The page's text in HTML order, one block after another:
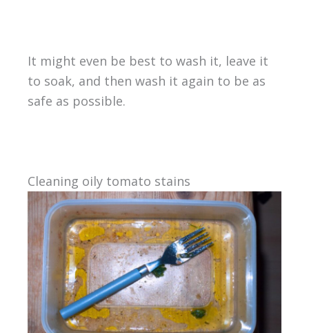
It might even be best to wash it, leave it
to soak, and then wash it again to be as
safe as possible.
Cleaning oily tomato stains